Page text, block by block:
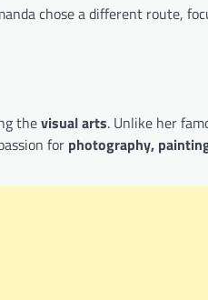
chose a different route,
thevisual arts. Unlike her
for photography,